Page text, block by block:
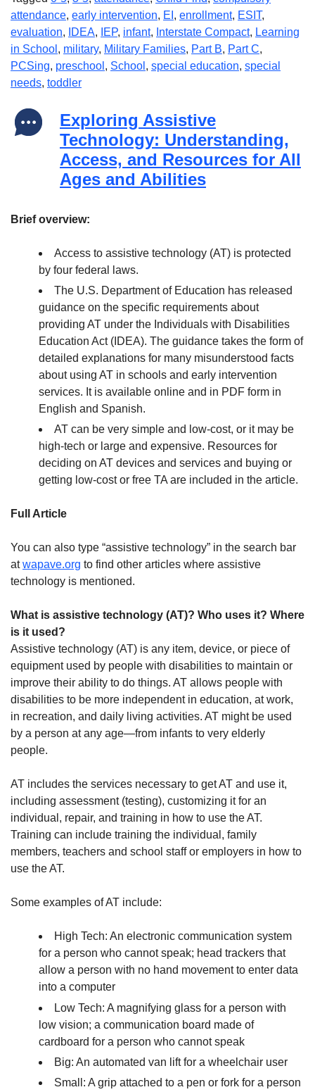
attendance, early intervention, EI , enrollment, ESIT,
evaluation, IDEA, IEP, infant, Interstate Compact, Learning
in School , military, Military Families, Part B, Part C,
PCSing, preschool , School , special education, special
needs, toddler
Exploring Assistive
Technology: Understanding,
Access, and Resources for All
Ages and Abilities
Brief overview:
Access to assistive technology (AT) is protected
by four federal laws.
The U.S. Department of Education has released
guidance on the specific requirements about
providing AT under the Individuals with Disabilities
Education Act (IDEA). The guidance takes the form of
detailed explanations for many misunderstood facts
about using AT in schools and early intervention
services. It is available online and in PDF form in
English and Spanish.
AT can be very simple and low-cost, or it may be
high-tech or large and expensive. Resources for
deciding on AT devices and services and buying or
getting low-cost or free TA are included in the article.
Full Article
You can also type “assistive technology” in the search bar
atwapave.org to find other articles where assistive
technology is mentioned.
What is assistive technology (AT)? Who uses it? Where
is it used?
Assistive technology (AT) is any item, device, or piece of
equipment used by people with disabilities to maintain or
improve their ability to do things. AT allows people with
disabilities to be more independent in education, at work,
in recreation, and daily living activities. AT might be used
by a person at any age—from infants to very elderly
people.
AT includes the services necessary to get AT and use it,
including assessment (testing), customizing it for an
individual, repair, and training in how to use the AT.
Training can include training the individual, family
members, teachers and school staff or employers in how to
use the AT.
Some examples of AT include:
High Tech: An electronic communication system
for a person who cannot speak; head trackers that
allow a person with no hand movement to enter data
into a computer
Low Tech: A magnifying glass for a person with
low vision; a communication board made of
cardboard for a person who cannot speak
Big: An automated van lift for a wheelchair user
Small: A grip attached to a pen or fork for a person